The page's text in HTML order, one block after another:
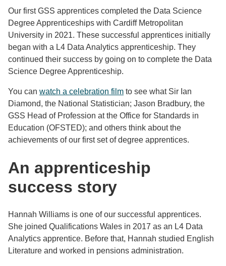
Our first GSS apprentices completed the Data Science
Degree Apprenticeships with Cardiff Metropolitan
University in 2021. These successful apprentices initially
began with a L4 Data Analytics apprenticeship. They
continued their success by going on to complete the Data
Science Degree Apprenticeship.
You can watch a celebration film to see what Sir Ian
Diamond, the National Statistician; Jason Bradbury, the
GSS Head of Profession at the Office for Standards in
Education (OFSTED); and others think about the
achievements of our first set of degree apprentices.
An apprenticeship
success story
Hannah Williams is one of our successful apprentices.
She joined Qualifications Wales in 2017 as an L4 Data
Analytics apprentice. Before that, Hannah studied English
Literature and worked in pensions administration.